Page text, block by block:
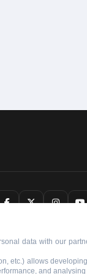
data with our
etc.) allows
and